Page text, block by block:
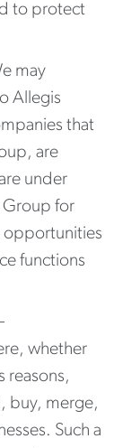
to protect
may
Allegis
that
are
under
for
opportunities
functions
whether
reasons,
buy, merge,
Such a